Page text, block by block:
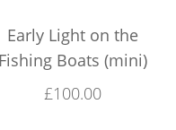
Early Light on the
Fishing Boats (mini)
£100.00